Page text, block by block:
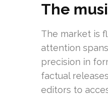
The
The market is
attention
precision in
factual
editors to